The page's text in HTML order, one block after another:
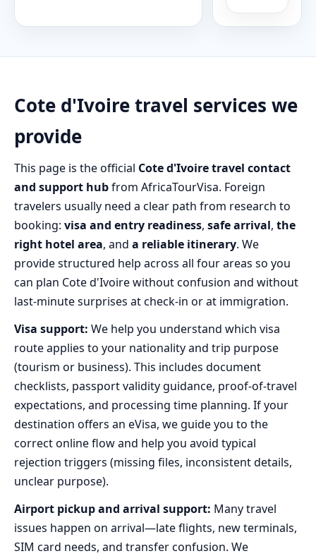
Cote d'Ivoire travel services we
provide
This page is the official Cote d'Ivoire travel contact
and support hubfrom AfricaTourVisa. Foreign
travelers usually need a clear path from research to
booking: visa and entry readiness, safe arrival, the
right hotel area, and a reliable itinerary. We
provide structured help across all four areas so you
can plan Cote d'Ivoire without confusion and without
last‑minute surprises at check‑in or at immigration.
Visa support: We help you understand which visa
route applies to your nationality and trip purpose
(tourism or business). This includes document
checklists, passport validity guidance, proof-of-travel
expectations, and processing time planning. If your
destination offers an eVisa, we guide you to the
correct online flow and help you avoid typical
rejection triggers (missing files, inconsistent details,
unclear purpose).
Airport pickup and arrival support: Many travel
issues happen on arrival—late flights, new terminals,
SIM card needs, and transfer confusion. We